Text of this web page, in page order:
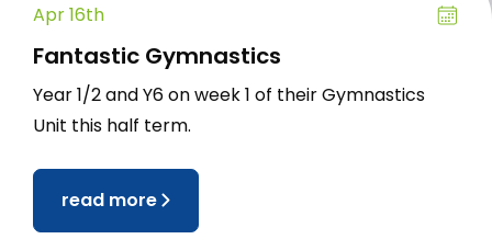
Apr 16th
Fantastic Gymnastics
Year 1/2 and Y6 on week 1 of their Gymnastics
Unit this half term.
read more